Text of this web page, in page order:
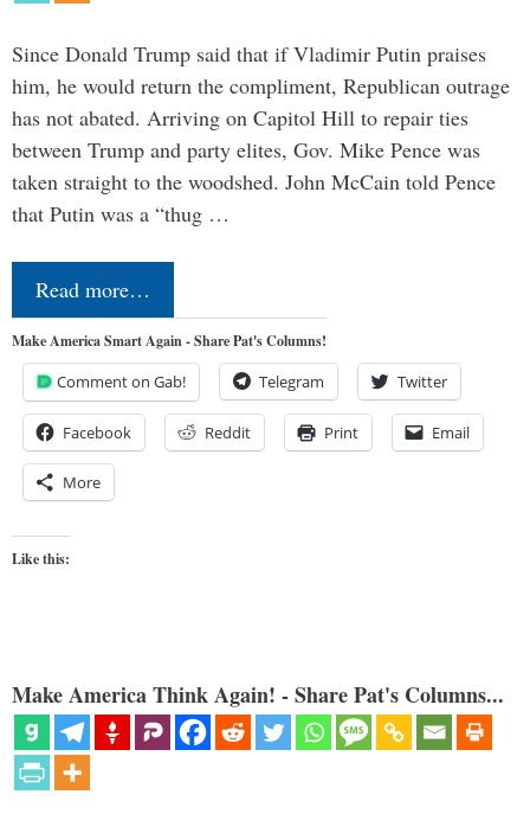
Since Donald Trump said that if Vladimir Putin praises
him, he would return the compliment, Republican outrage
has not abated. Arriving on Capitol Hill to repair ties
between Trump and party elites, Gov. Mike Pence was
taken straight to the woodshed. John McCain told Pence
that Putin was a “thug …
Read more…
Make America Smart Again - Share Pat's Columns!
Comment on Gab! Telegram Twitter
Facebook Reddit Print Email
More
Like this:
Make America Think Again! - Share Pat's Columns...